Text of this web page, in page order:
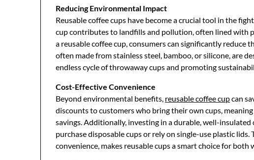
Reducing Environmental Impact
Reusable coffee cups have become a crucial tool in the
cup contributes to landfills and pollution, often lined with
a reusable coffee cup, consumers can significantly reduce
often made from stainless steel, bamboo, or silicone, are
endless cycle of throwaway cups and promoting
Cost-Effective Convenience
Beyond environmental benefits, reusable coffee cupcan
discounts to customers who bring their own cups,
savings. Additionally, investing in a durable, well-
purchase disposable cups or rely on single-use plastic
convenience, makes reusable cups a smart choice for both